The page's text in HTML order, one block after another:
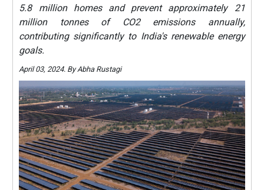
5.8 million homes and prevent approximately 21
million tonnes of CO2 emissions annually,
contributing significantly to India's renewable energy
goals.
April 03, 2024. By Abha Rustagi